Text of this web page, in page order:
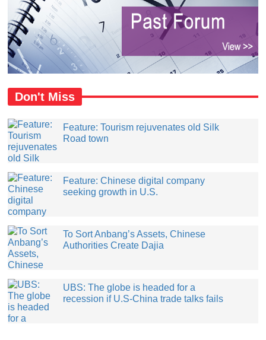
Don't Miss
Feature: Tourism rejuvenates old Silk
Road town
Feature: Chinese digital company
seeking growth in U.S.
​To Sort Anbang’s Assets, Chinese
Authorities Create Dajia
UBS: The globe is headed for a
recession if U.S-China trade talks fails